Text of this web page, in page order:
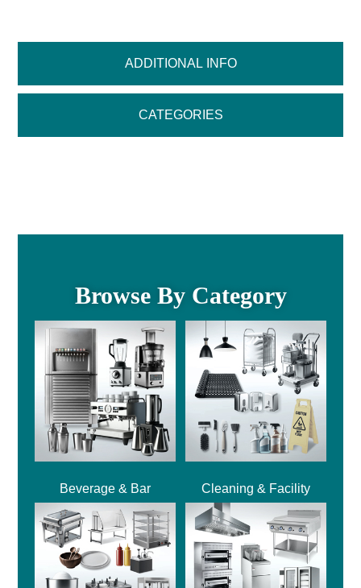
ADDITIONAL INFO
CATEGORIES
Browse By Category
Beverage & Bar Cleaning & Facility